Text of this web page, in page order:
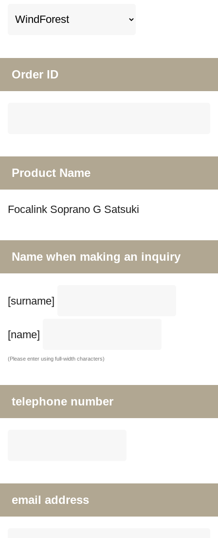
Order ID
Product Name
Focalink Soprano G Satsuki
Name when making an inquiry
[surname]
[name]
(Please enter using full-width characters)
telephone number
email address